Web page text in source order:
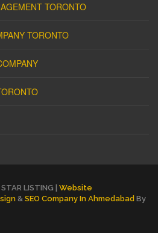
TORONTO
TORONTO
LISTING | Website
& SEO Company In Ahmedabad By